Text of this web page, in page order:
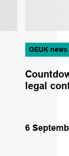
OEUK news
legal
6